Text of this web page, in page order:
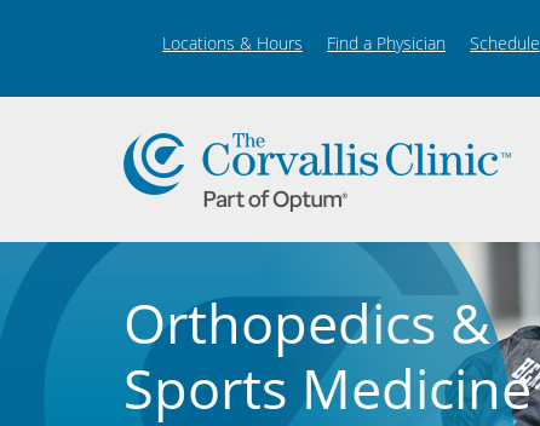
Locations & Hours Find a Physician Schedule
Orthopedics &
Sports Medicine